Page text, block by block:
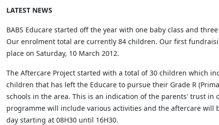
LATEST NEWS
BABS Educare started off the year with one baby class and
Our enrolment total are currently 84 children. Our first
place on Saturday, 10 March 2012.
The Aftercare Project started with a total of 30 children which
children that has left the Educare to pursue their Grade R
schools in the area. This is an indication of the parents' trust in
programme will include various activities and the aftercare will
day starting at 08H30 until 16H30.